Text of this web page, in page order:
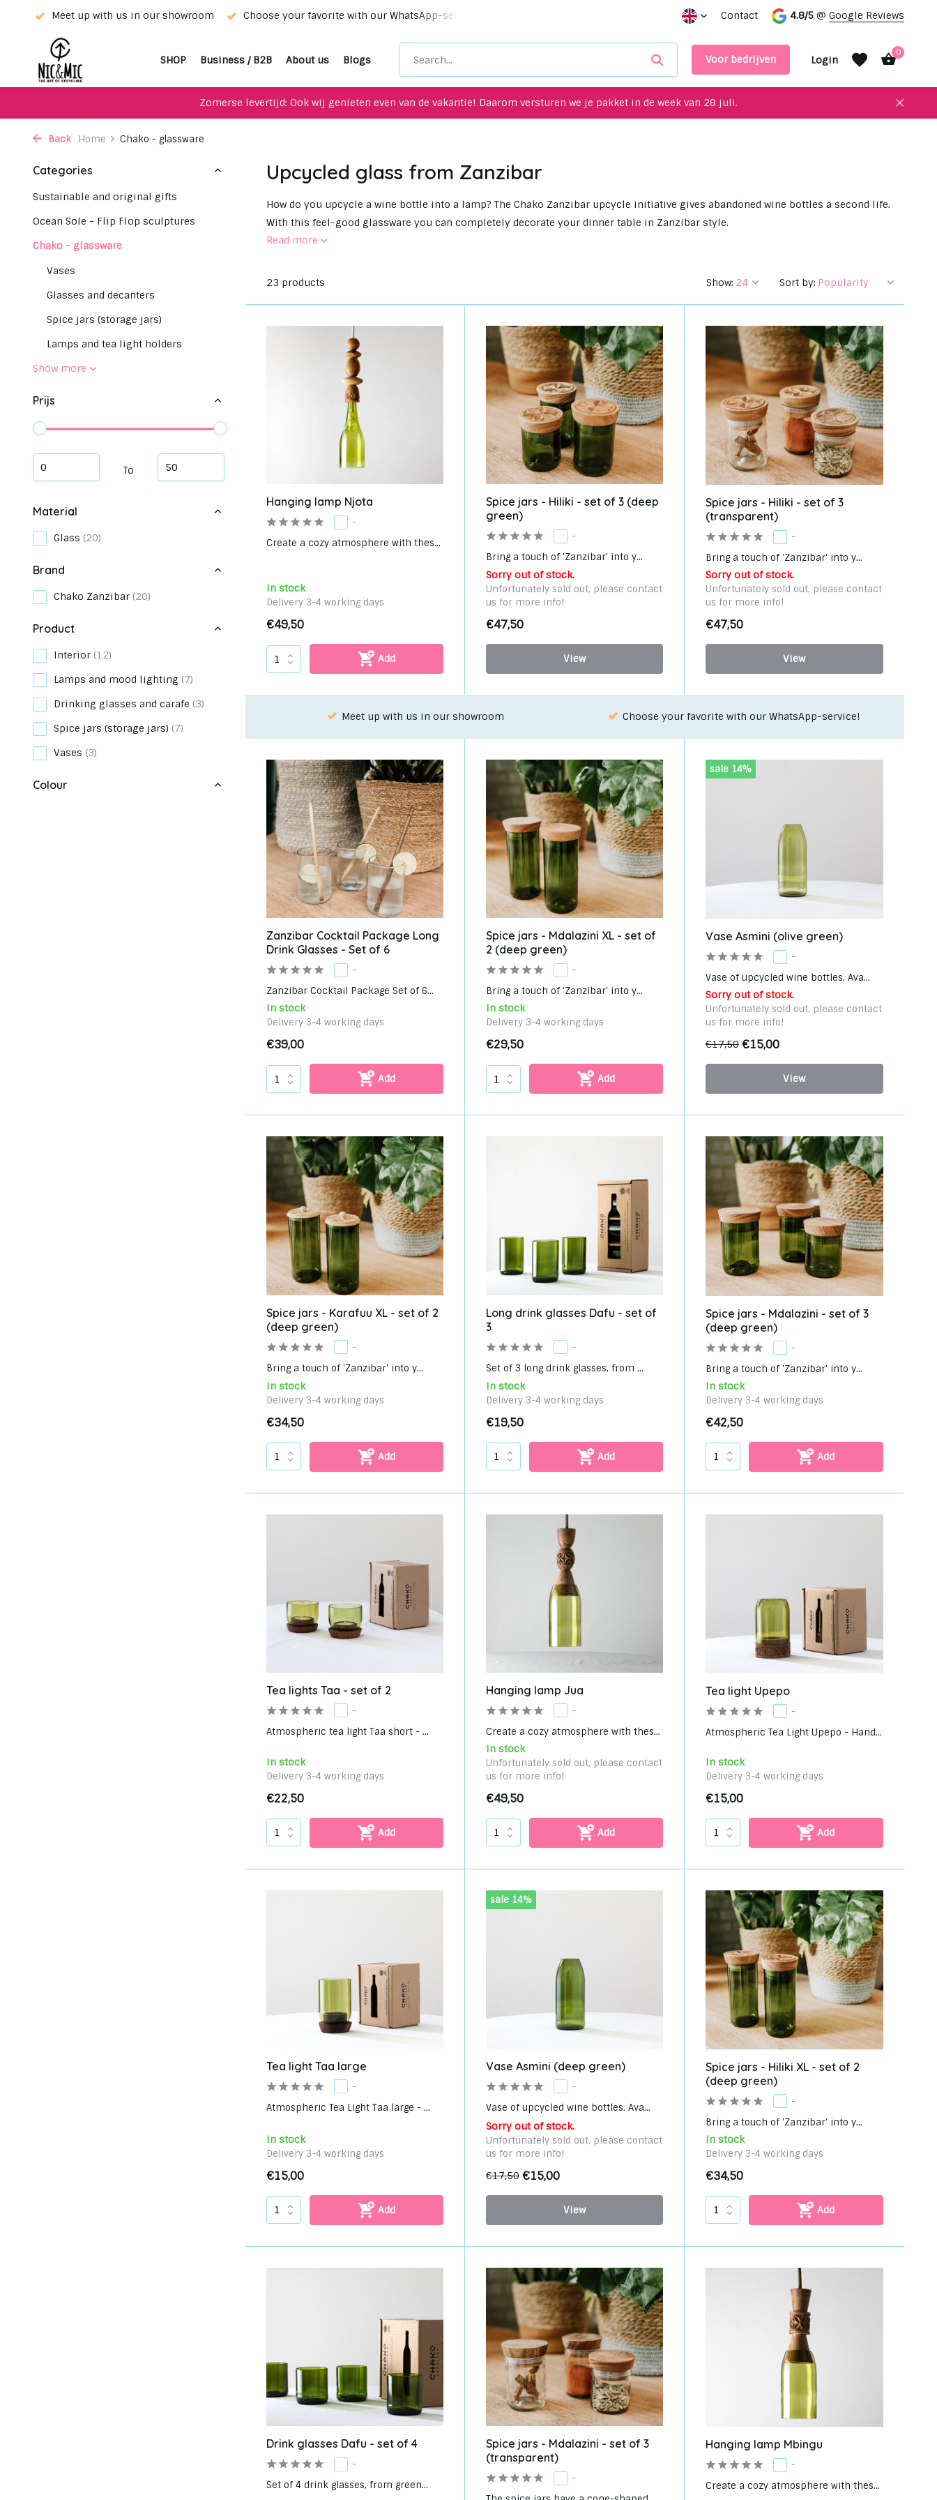
Choose your favorite with our WhatsApp-service! Unique upcycling items for your interior! Meet up with us in our showroom Contact 4.8/5 @ Google Reviews
SHOP Business / B2B About us Blogs Voor bedrijven Login
0
Zomerse levertijd: Ook wij genieten even van de vakantie! Daarom versturen we je pakket in de week van 28 juli.
Back Home Chako - glassware
Categories
Sustainable and original gifts
Ocean Sole - Flip Flop sculptures
Chako - glassware
Vases
Glasses and decanters
Spice jars (storage jars)
Lamps and tea light holders
Show more
Prijs
To
Material
Glass (20)
Brand
Chako Zanzibar (20)
Product
Interior (12)
Lamps and mood lighting (7)
Drinking glasses and carafe (3)
Spice jars (storage jars) (7)
Vases (3)
Colour
Upcycled glass from Zanzibar
How do you upcycle a wine bottle into a lamp? The Chako Zanzibar upcycle initiative gives abandoned wine bottles a second life.
With this feel-good glassware you can completely decorate your dinner table in Zanzibar style.
Read more
23 products Show: Sort by:
Hanging lamp Njota
-
Create a cozy atmosphere with thes...
In stock
Delivery 3-4 working days
€49,50
Add
Spice jars - Hiliki - set of 3 (deep
green)
-
Bring a touch of 'Zanzibar' into y...
Sorry out of stock.
Unfortunately sold out, please contact
us for more info!
€47,50
View
Spice jars - Hiliki - set of 3
(transparent)
-
Bring a touch of 'Zanzibar' into y...
Sorry out of stock.
Unfortunately sold out, please contact
us for more info!
€47,50
View
Choose your favorite with our WhatsApp-service! Unique upcycling items for your interior!
Zanzibar Cocktail Package Long
Drink Glasses - Set of 6
-
Zanzibar Cocktail Package Set of 6...
In stock
Delivery 3-4 working days
€39,00
Add
Spice jars - Mdalazini XL - set of
2 (deep green)
-
Bring a touch of 'Zanzibar' into y...
In stock
Delivery 3-4 working days
€29,50
Add
sale 14%
Vase Asmini (olive green)
-
Vase of upcycled wine bottles. Ava...
Sorry out of stock.
Unfortunately sold out, please contact
us for more info!
€17,50 €15,00
View
Spice jars - Karafuu XL - set of 2
(deep green)
-
Bring a touch of 'Zanzibar' into y...
In stock
Delivery 3-4 working days
€34,50
Add
Long drink glasses Dafu - set of
3
-
Set of 3 long drink glasses, from ...
In stock
Delivery 3-4 working days
€19,50
Add
Spice jars - Mdalazini - set of 3
(deep green)
-
Bring a touch of 'Zanzibar' into y...
In stock
Delivery 3-4 working days
€42,50
Add
Tea lights Taa - set of 2
-
Atmospheric tea light Taa short - ...
In stock
Delivery 3-4 working days
€22,50
Add
Hanging lamp Jua
-
Create a cozy atmosphere with thes...
In stock
Unfortunately sold out, please contact
us for more info!
€49,50
Add
Tea light Upepo
-
Atmospheric Tea Light Upepo - Hand...
In stock
Delivery 3-4 working days
€15,00
Add
Tea light Taa large
-
Atmospheric Tea Light Taa large - ...
In stock
Delivery 3-4 working days
€15,00
Add
sale 14%
Vase Asmini (deep green)
-
Vase of upcycled wine bottles. Ava...
Sorry out of stock.
Unfortunately sold out, please contact
us for more info!
€17,50 €15,00
View
Spice jars - Hiliki XL - set of 2
(deep green)
-
Bring a touch of 'Zanzibar' into y...
In stock
Delivery 3-4 working days
€34,50
Add
Drink glasses Dafu - set of 4
-
Set of 4 drink glasses, from green...
Spice jars - Mdalazini - set of 3
(transparent)
-
Hanging lamp Mbingu
-
Create a cozy atmosphere with thes...